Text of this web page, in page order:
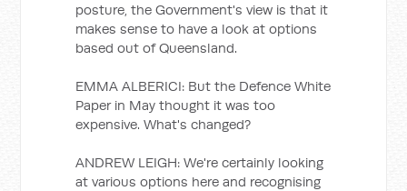
posture, the Government's view is that it
makes sense to have a look at options
based out of Queensland.
EMMA ALBERICI: But the Defence White
Paper in May thought it was too
expensive. What's changed?
ANDREW LEIGH: We're certainly looking
at various options here and recognising